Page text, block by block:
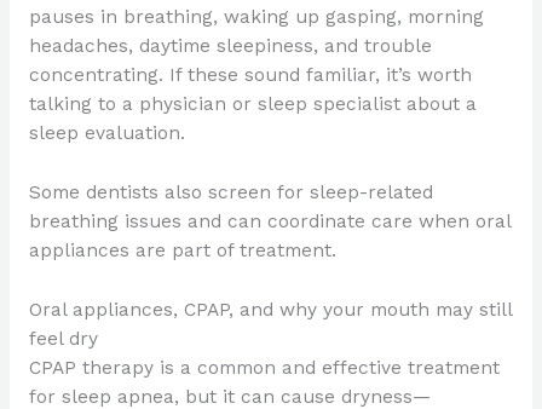
pauses in breathing, waking up gasping, morning
headaches, daytime sleepiness, and trouble
concentrating. If these sound familiar, it’s worth
talking to a physician or sleep specialist about a
sleep evaluation.
Some dentists also screen for sleep-related
breathing issues and can coordinate care when oral
appliances are part of treatment.
Oral appliances, CPAP, and why your mouth may still
feel dry
CPAP therapy is a common and effective treatment
for sleep apnea, but it can cause dryness—